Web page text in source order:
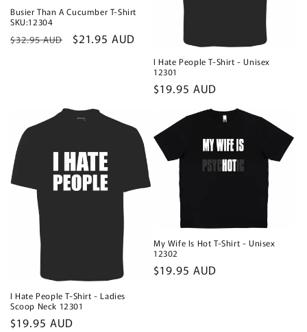
Busier Than A Cucumber T-Shirt
SKU:12304
Regular
$32.95 AUD
Sale
$21.95 AUD
I Hate People T-Shirt - Unisex
12301
Regular
$19.95 AUD
I Hate People T-Shirt - Ladies
Scoop Neck 12301
Regular
$19.95 AUD
My Wife Is Hot T-Shirt - Unisex
12302
Regular
$19.95 AUD